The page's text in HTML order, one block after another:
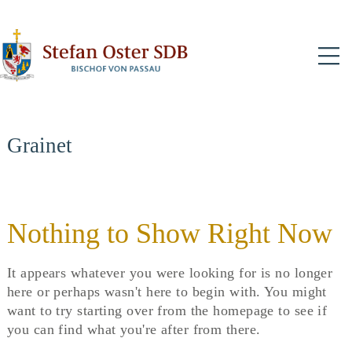
Grainet
Nothing to Show Right Now
It appears whatever you were looking for is no longer
here or perhaps wasn't here to begin with. You might
want to try starting over from the homepage to see if
you can find what you're after from there.